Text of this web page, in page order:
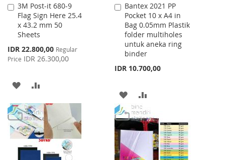
3M Post-it 680-9
Flag Sign Here 25.4
x 43.2 mm 50
Sheets
Special
Price
IDR 22.800,00 Regular
Price IDR 26.300,00
Add
to
Cart
ADD
TO
WISH
LIST
TO
COMPARE
Bantex 2021 PP
Pocket 10 x A4 in
Bag 0.05mm Plastik
folder multiholes
untuk aneka ring
binder
IDR 10.700,00
Add
to
Cart
ADD
TO
WISH
LIST
TO
COMPARE